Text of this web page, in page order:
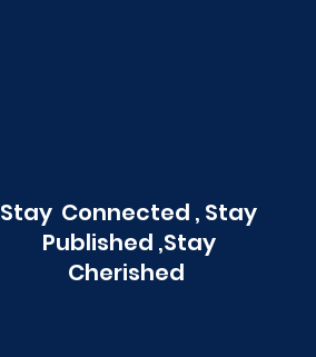
Stay Connected , Stay
Published ,Stay
Cherished